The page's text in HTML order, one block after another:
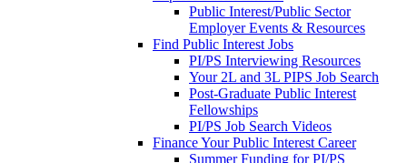
Public Interest/Public Sector
Employer Events & Resources
Find Public Interest Jobs
PI/PS Interviewing Resources
Your 2L and 3L PIPS Job Search
Post-Graduate Public Interest
Fellowships
PI/PS Job Search Videos
Finance Your Public Interest Career
Summer Funding for PI/PS